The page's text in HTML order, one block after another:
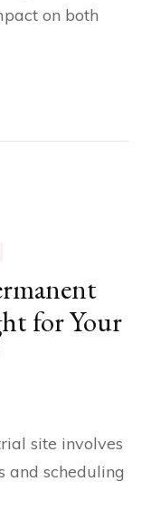
on both
for Your
site involves
and scheduling